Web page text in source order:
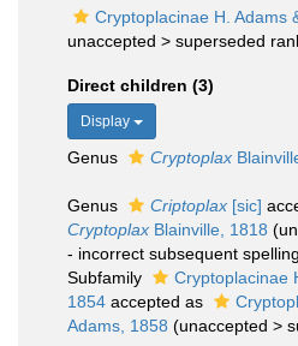
Cryptoplacinae H. Adams
unaccepted > superseded
Direct children (3)
Display
Genus Cryptoplax
Genus Criptoplax [sic]
Cryptoplax Blainville, 1818 (
- incorrect subsequent spelling
Subfamily
Cryptoplacinae
1854 accepted as
Adams, 1858 (unaccepted >